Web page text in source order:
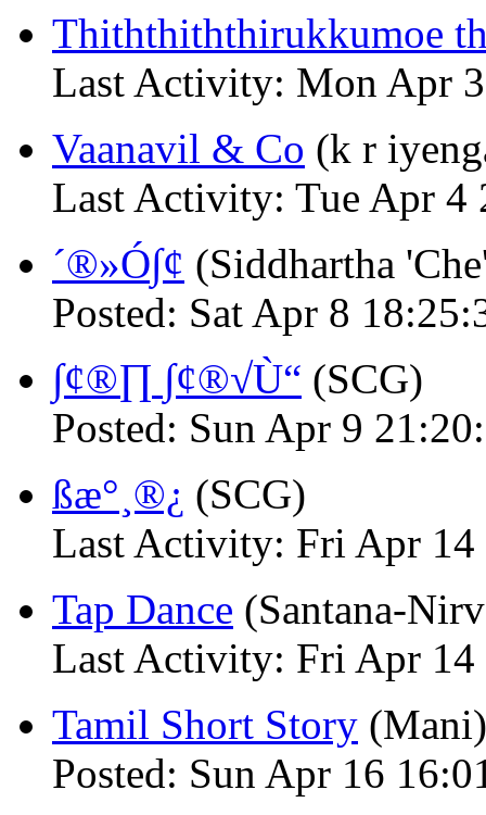
Thiththiththirukkumoe
Last Activity: Mon Apr
Vaanavil & Co (k r
Last Activity: Tue Apr 4
´®»Ó∫¢ (Siddhartha
Posted: Sat Apr 8
∫¢®∏ ∫¢®√Ù“ (SCG)
Posted: Sun Apr 9
ßæ°¸®¿ (SCG)
Last Activity: Fri Apr 14
Tap Dance (Santana-
Last Activity: Fri Apr 14
Tamil Short Story (Mani)
Posted: Sun Apr 16